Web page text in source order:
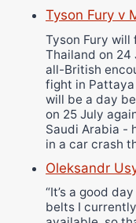
Tyson Fury v
Tyson Fury will
Thailand on 24
all-British
fight in
will be a day
on 25 July
Saudi Arabia -
in a car crash
Oleksandr
“It’s a good
belts I